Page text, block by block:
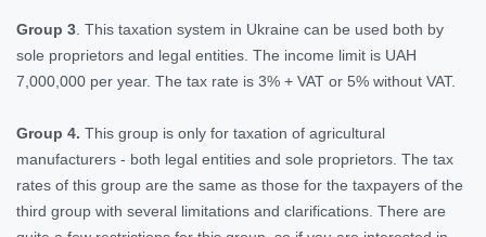
Group 3 . This taxation system in Ukraine can be used both by
sole proprietors and legal entities. The income limit is UAH
7,000,000 per year. The tax rate is 3% + VAT or 5% without VAT.
Group 4. This group is only for taxation of agricultural
manufacturers - both legal entities and sole proprietors. The tax
rates of this group are the same as those for the taxpayers of the
third group with several limitations and clarifications. There are